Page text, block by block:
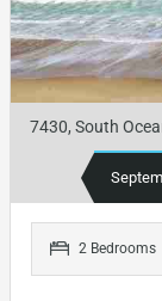
7430, South
2 Bedrooms